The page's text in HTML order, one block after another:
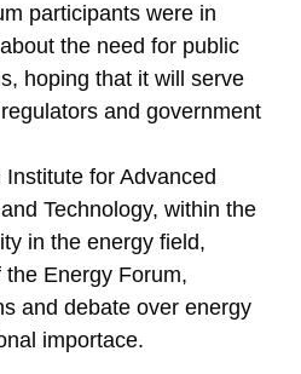
participants were in
the need for public
hoping that it will serve
and government
for Advanced
Technology, within the
in the energy field,
Energy Forum,
and debate over energy
importace.